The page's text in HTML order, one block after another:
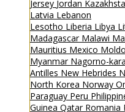
Jersey Jordan
Latvia Lebanon
Lesotho Liberia Libya
Madagascar Malawi
Mauritius Mexico
Myanmar Nagorno-
Antilles New Hebrides
North Korea Norway
Paraguay Peru
Guinea Qatar Romania